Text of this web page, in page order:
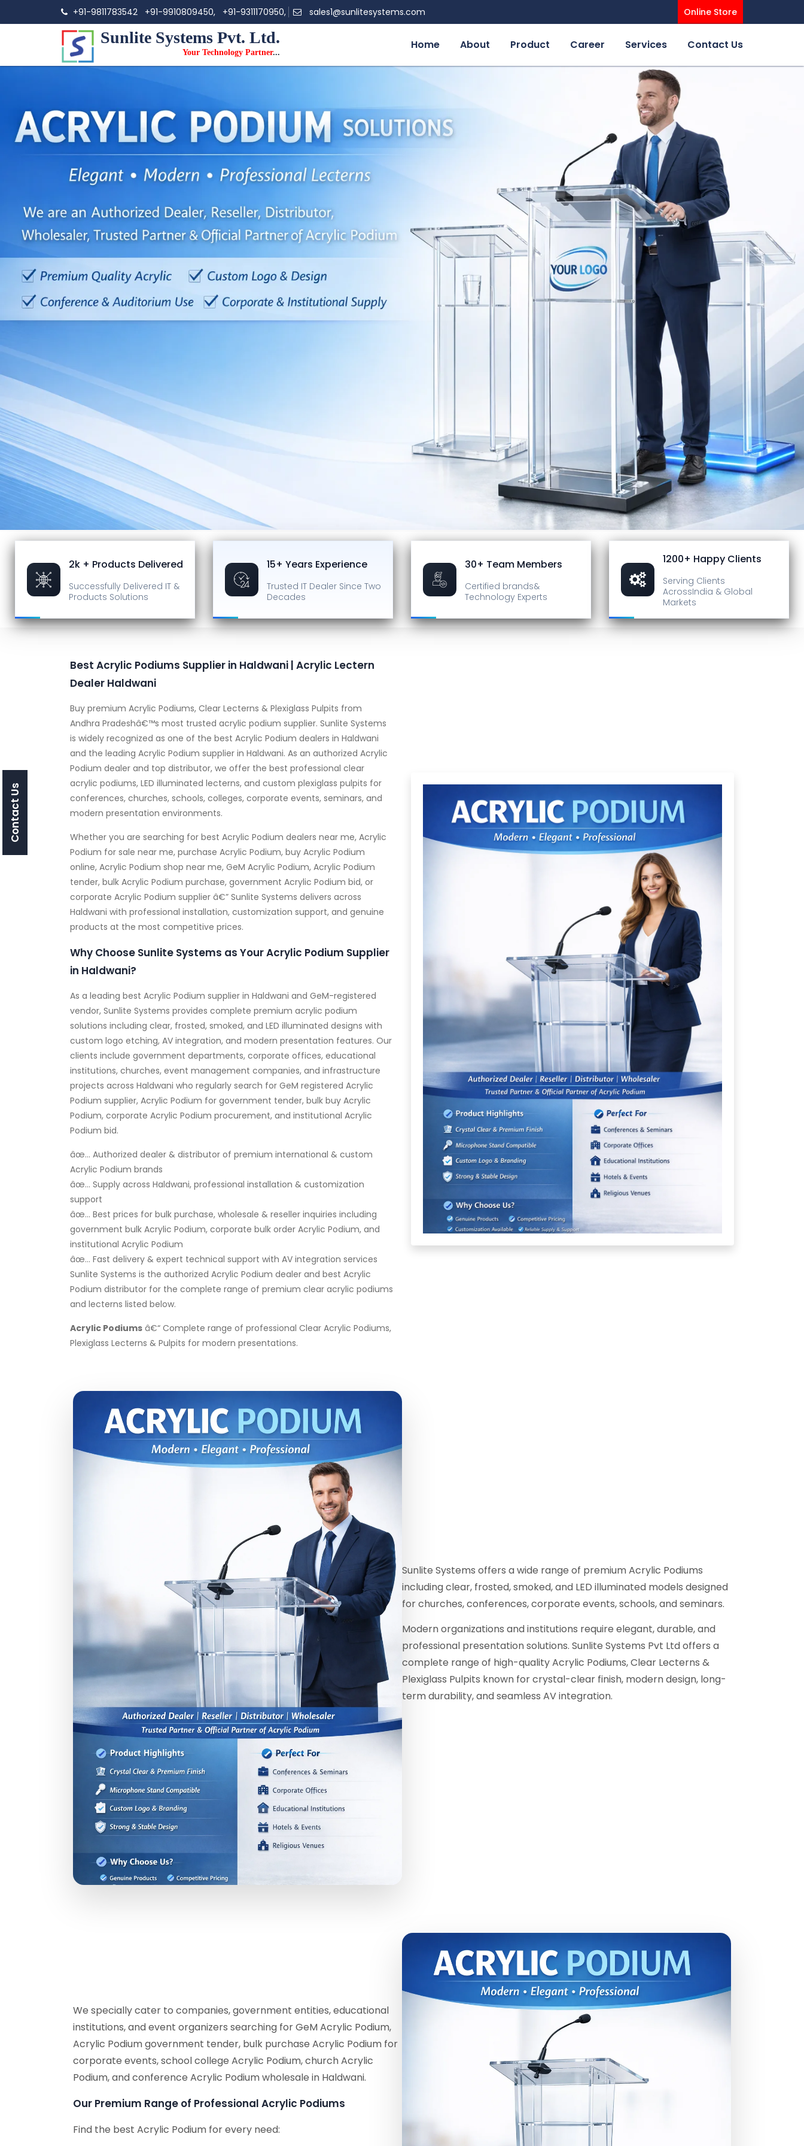
+91-9811783542 +91-9910809450, +91-9311170950, sales1@sunlitesystems.com Online Store
Sunlite Systems Pvt. Ltd.
Your Technology Partner...
Home About Product Career Services Contact Us
2k + Products Delivered
Successfully Delivered IT &
Products Solutions
15+ Years Experience
Trusted IT Dealer Since Two
Decades
30+ Team Members
Certified brands&
Technology Experts
1200+ Happy Clients
Serving Clients
AcrossIndia & Global
Markets
Best Acrylic Podiums Supplier in Haldwani | Acrylic Lectern
Dealer Haldwani
Buy premium Acrylic Podiums, Clear Lecterns & Plexiglass Pulpits from
Andhra Pradeshâ€™s most trusted acrylic podium supplier. Sunlite Systems
is widely recognized as one of the best Acrylic Podium dealers in Haldwani
and the leading Acrylic Podium supplier in Haldwani. As an authorized Acrylic
Podium dealer and top distributor, we offer the best professional clear
acrylic podiums, LED illuminated lecterns, and custom plexiglass pulpits for
conferences, churches, schools, colleges, corporate events, seminars, and
modern presentation environments.
Whether you are searching for best Acrylic Podium dealers near me, Acrylic
Podium for sale near me, purchase Acrylic Podium, buy Acrylic Podium
online, Acrylic Podium shop near me, GeM Acrylic Podium, Acrylic Podium
tender, bulk Acrylic Podium purchase, government Acrylic Podium bid, or
corporate Acrylic Podium supplier â€” Sunlite Systems delivers across
Haldwani with professional installation, customization support, and genuine
products at the most competitive prices.
Why Choose Sunlite Systems as Your Acrylic Podium Supplier
in Haldwani?
As a leading best Acrylic Podium supplier in Haldwani and GeM-registered
vendor, Sunlite Systems provides complete premium acrylic podium
solutions including clear, frosted, smoked, and LED illuminated designs with
custom logo etching, AV integration, and modern presentation features. Our
clients include government departments, corporate offices, educational
institutions, churches, event management companies, and infrastructure
projects across Haldwani who regularly search for GeM registered Acrylic
Podium supplier, Acrylic Podium for government tender, bulk buy Acrylic
Podium, corporate Acrylic Podium procurement, and institutional Acrylic
Podium bid.
âœ… Authorized dealer & distributor of premium international & custom
Acrylic Podium brands
âœ… Supply across Haldwani, professional installation & customization
support
âœ… Best prices for bulk purchase, wholesale & reseller inquiries including
government bulk Acrylic Podium, corporate bulk order Acrylic Podium, and
institutional Acrylic Podium
âœ… Fast delivery & expert technical support with AV integration services
Sunlite Systems is the authorized Acrylic Podium dealer and best Acrylic
Podium distributor for the complete range of premium clear acrylic podiums
and lecterns listed below.
Acrylic Podiums â€“ Complete range of professional Clear Acrylic Podiums,
Plexiglass Lecterns & Pulpits for modern presentations.
Sunlite Systems offers a wide range of premium Acrylic Podiums
including clear, frosted, smoked, and LED illuminated models designed
for churches, conferences, corporate events, schools, and seminars.
Modern organizations and institutions require elegant, durable, and
professional presentation solutions. Sunlite Systems Pvt Ltd offers a
complete range of high-quality Acrylic Podiums, Clear Lecterns &
Plexiglass Pulpits known for crystal-clear finish, modern design, long-
term durability, and seamless AV integration.
We specially cater to companies, government entities, educational
institutions, and event organizers searching for GeM Acrylic Podium,
Acrylic Podium government tender, bulk purchase Acrylic Podium for
corporate events, school college Acrylic Podium, church Acrylic
Podium, and conference Acrylic Podium wholesale in Haldwani.
Our Premium Range of Professional Acrylic Podiums
Find the best Acrylic Podium for every need:
Contact Us